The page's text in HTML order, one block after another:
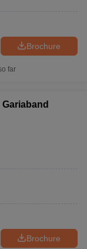
Brochure
far
Brochure